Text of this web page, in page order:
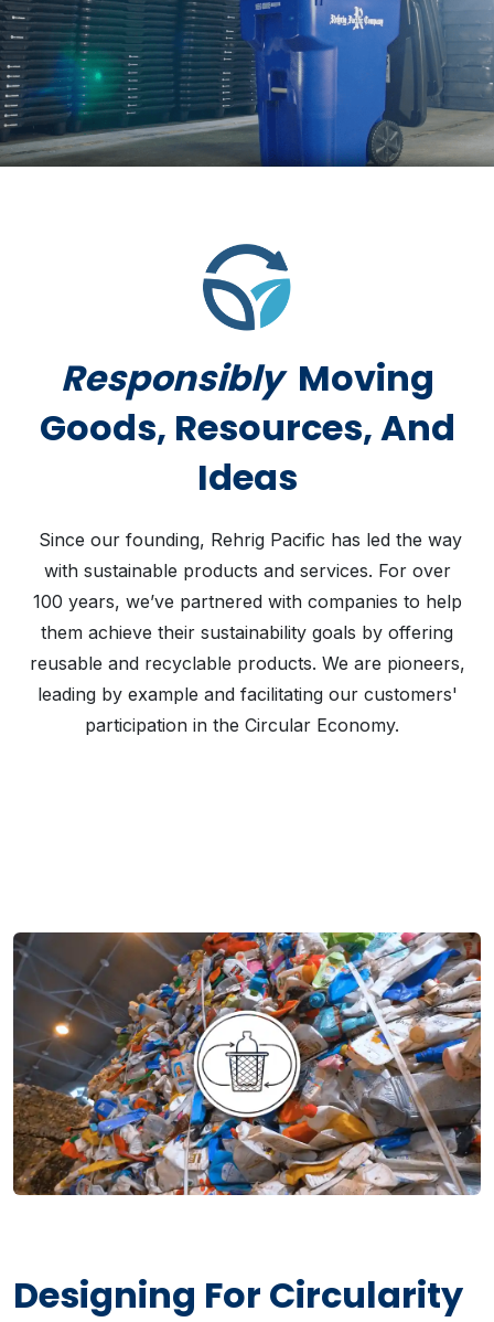
Responsibly Moving
Goods, Resources, And
Ideas
Since our founding, Rehrig Pacific has led the way
with sustainable products and services. For over
100 years, we’ve partnered with companies to help
them achieve their sustainability goals by offering
reusable and recyclable products. We are pioneers,
leading by example and facilitating our customers'
participation in the Circular Economy.
Designing For Circularity